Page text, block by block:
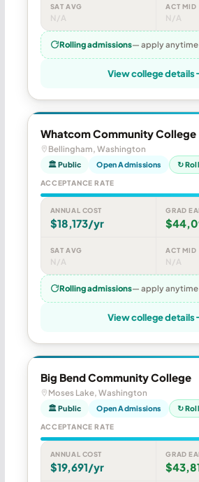
SAT AVG
N/A
ACT MID
N/A
Rolling admissions— apply anytime
View college details
Whatcom Community College
Bellingham, Washington
🏛 Public Open Admissions ↻
ACCEPTANCE RATE
ANNUAL COST
$18,173/yr
GRAD
SAT AVG
N/A
ACT MID
N/A
Rolling admissions— apply anytime
View college details
Big Bend Community College
Moses Lake, Washington
🏛 Public Open Admissions ↻
ACCEPTANCE RATE
ANNUAL COST
$19,691/yr
GRAD